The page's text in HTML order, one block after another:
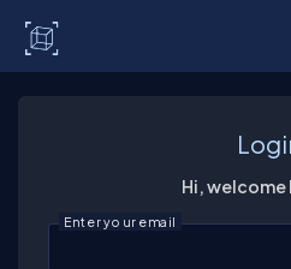
Hi, welcome
Enter your email